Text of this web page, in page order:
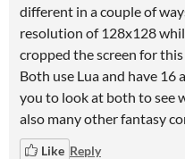
different in a couple of
resolution of 128x128
cropped the screen for
Both use Lua and have 16
you to look at both to see
also many other fantasy
Like Reply